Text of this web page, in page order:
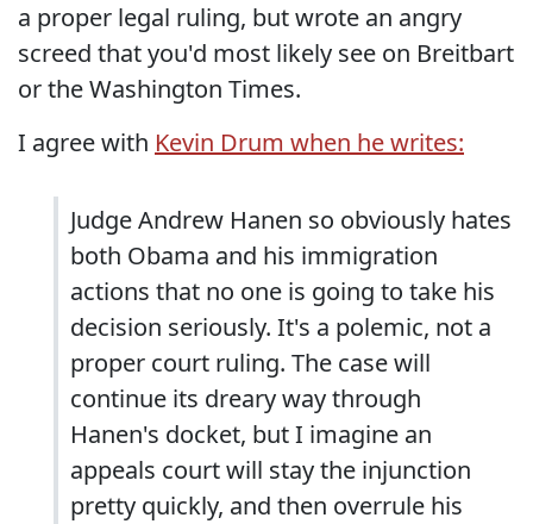
a proper legal ruling, but wrote an angry
screed that you'd most likely see on Breitbart
or the Washington Times.
I agree with Kevin Drum when he writes:
Judge Andrew Hanen so obviously hates
both Obama and his immigration
actions that no one is going to take his
decision seriously. It's a polemic, not a
proper court ruling. The case will
continue its dreary way through
Hanen's docket, but I imagine an
appeals court will stay the injunction
pretty quickly, and then overrule his